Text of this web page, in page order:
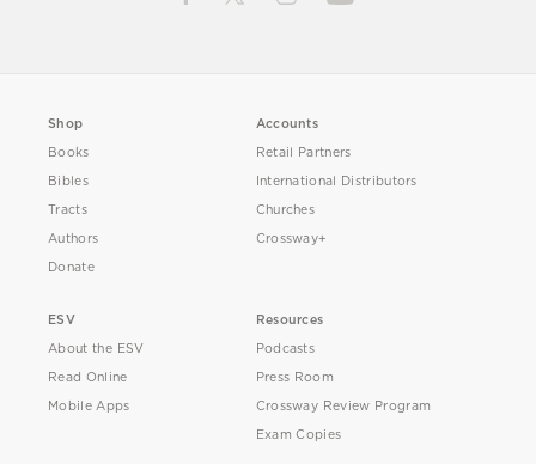
Shop
Books
Bibles
Tracts
Authors
Donate
Accounts
Retail Partners
International Distributors
Churches
Crossway+
ESV
About the ESV
Read Online
Mobile Apps
Resources
Podcasts
Press Room
Crossway Review Program
Exam Copies